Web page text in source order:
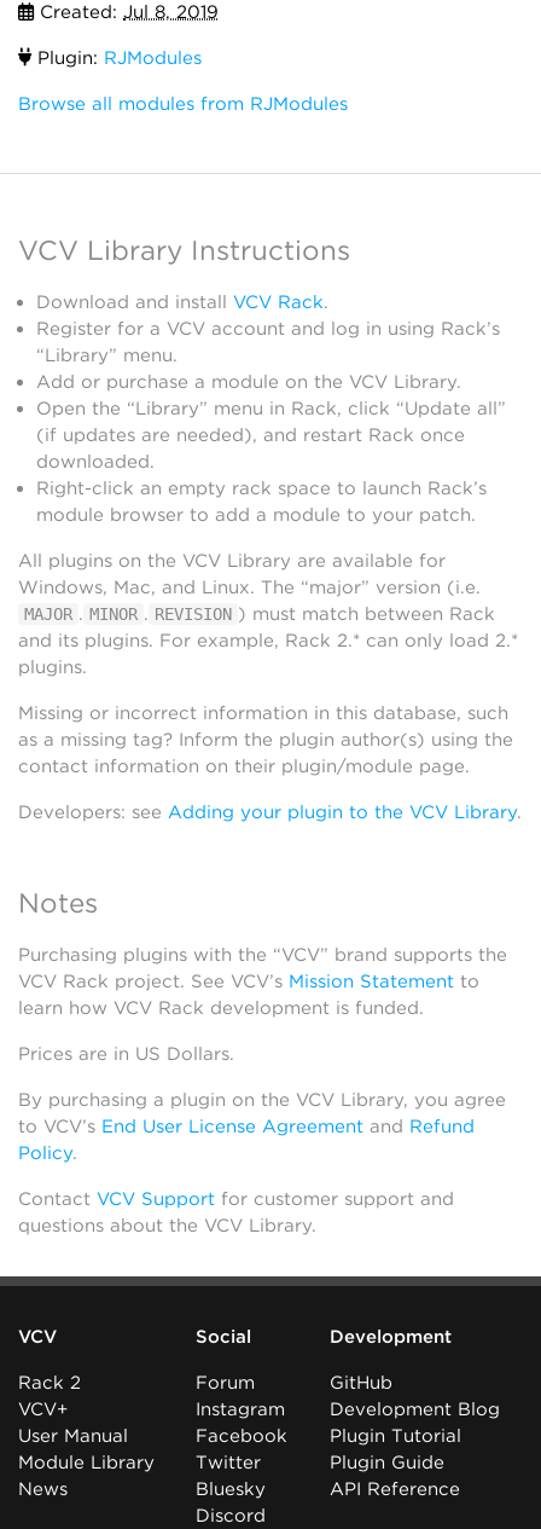
Created: Jul 8, 2019
Plugin: RJModules
Browse all modules from RJModules
VCV Library Instructions
Download and install VCV Rack.
Register for a VCV account and log in using Rack’s
“Library” menu.
Add or purchase a module on the VCV Library.
Open the “Library” menu in Rack, click “Update all”
(if updates are needed), and restart Rack once
downloaded.
Right-click an empty rack space to launch Rack’s
module browser to add a module to your patch.
All plugins on the VCV Library are available for
Windows, Mac, and Linux. The “major” version (i.e.
MAJOR . MINOR . REVISION ) must match between Rack
and its plugins. For example, Rack 2.* can only load 2.*
plugins.
Missing or incorrect information in this database, such
as a missing tag? Inform the plugin author(s) using the
contact information on their plugin/module page.
Developers: see Adding your plugin to the VCV Library.
Notes
Purchasing plugins with the “VCV” brand supports the
VCV Rack project. See VCV’s Mission Statement to
learn how VCV Rack development is funded.
Prices are in US Dollars.
By purchasing a plugin on the VCV Library, you agree
to VCV’s End User License Agreement and Refund
Policy.
Contact VCV Support for customer support and
questions about the VCV Library.
VCV
Rack 2
VCV+
User Manual
Module Library
News
Social
Forum
Instagram
Facebook
Twitter
Bluesky
Discord
Development
GitHub
Development Blog
Plugin Tutorial
Plugin Guide
API Reference